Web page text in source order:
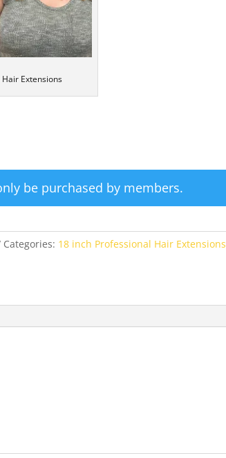
Extensions
be purchased by members.
Categories: 18 inch Professional Hair Extensions